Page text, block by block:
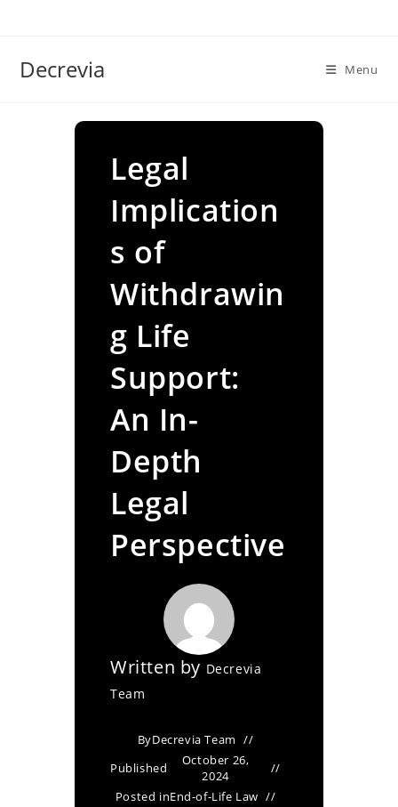
Decrevia Menu
Legal
Implication
s of
Withdrawin
g Life
Support:
An In-
Depth
Legal
Perspective
Written by Decrevia
Team
ByDecrevia Team
Published
October 26,
2024
Posted inEnd-of-Life Law